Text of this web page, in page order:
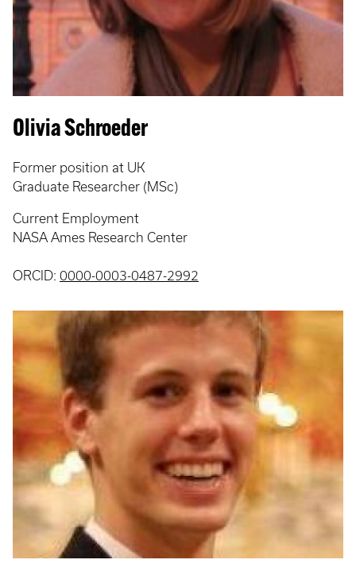
Olivia Schroeder
Former position at UK
Graduate Researcher (MSc)
Current Employment
NASA Ames Research Center
ORCID: 0000-0003-0487-2992